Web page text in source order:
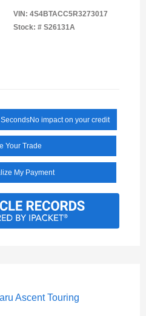
VIN: 4S4BTACC5R3273017
Stock: # S26131A
No impact on your credit
Your Trade
My Payment